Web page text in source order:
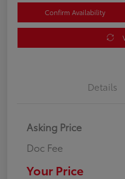
Confirm Availability
Details
Asking Price
Doc Fee
Your Price